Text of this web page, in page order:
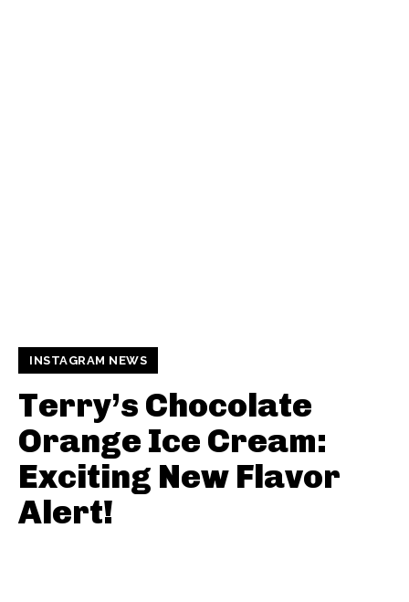
INSTAGRAM NEWS
Terry’s Chocolate
Orange Ice Cream:
Exciting New Flavor
Alert!